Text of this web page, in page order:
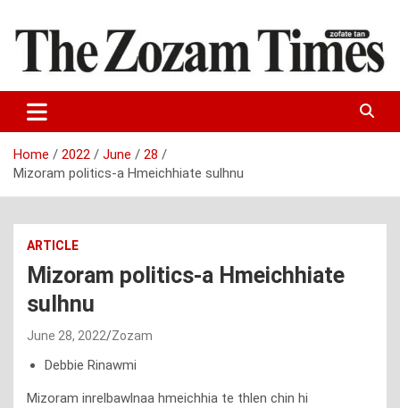
content
The Zozam Times
Home 2022 June
28
Mizoram politics-a Hmeichhiate sulhnu
ARTICLE
Mizoram politics-a Hmeichhiate
sulhnu
June 28, 2022 Zozam
Debbie Rinawmi
Mizoram inrelbawlnaa hmeichhia te thlen chin hi